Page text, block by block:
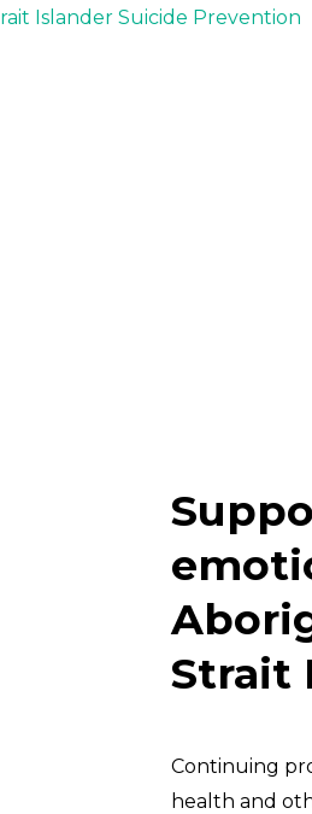
Islander Suicide Prevention
Strait
Continuing
health and